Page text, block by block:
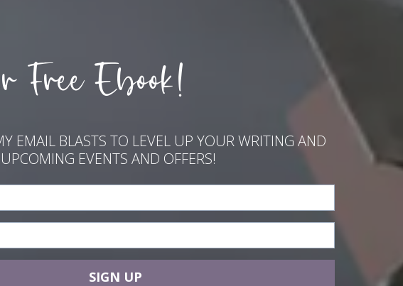
Free Ebook!
EMAIL BLASTS TO LEVEL UP YOUR WRITING AND
EVENTS AND OFFERS!
SIGN UP